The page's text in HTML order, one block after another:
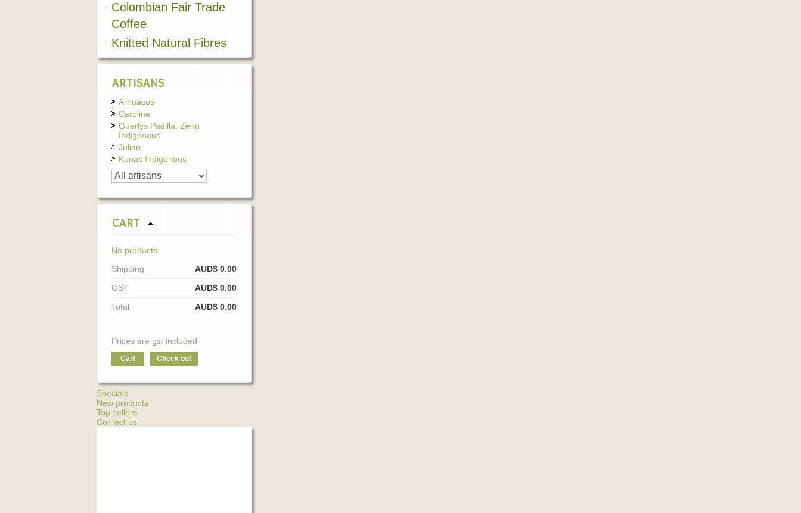
Colombian Fair Trade
Coffee
Knitted Natural Fibres
ARTISANS
Arhuacos
Carolina
Guerlys Padilla, Zenú
Indigenous
Julian
Kunas Indigenous
CART
No products
Shipping
AUD$ 0.00
GST
AUD$ 0.00
Total
AUD$ 0.00
Prices are gst included
Cart Check out
Specials
New products
Top sellers
Contact us